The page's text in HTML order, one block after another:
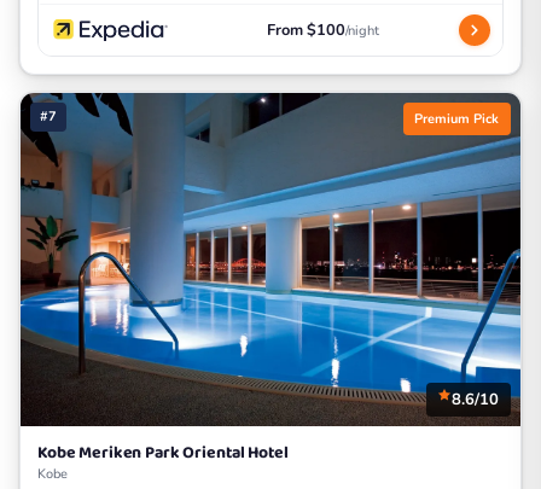
From $100/night
#7 Premium Pick
8.6/10
Kobe Meriken Park Oriental Hotel
Kobe